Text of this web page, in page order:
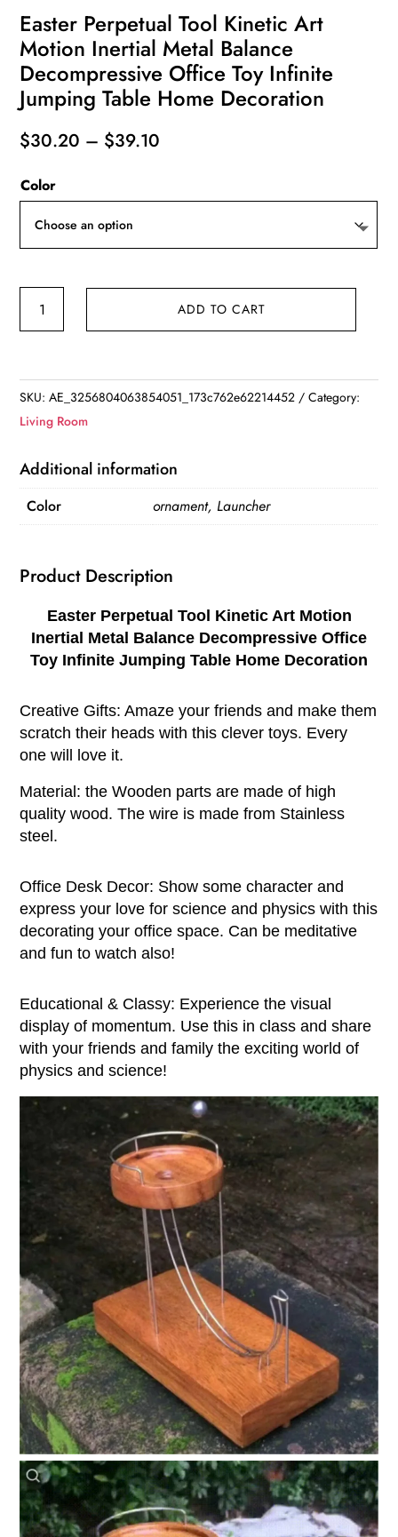
Easter Perpetual Tool Kinetic Art
Motion Inertial Metal Balance
Decompressive Office Toy Infinite
Jumping Table Home Decoration
$30.20 – $39.10
Color
Art
Motion
Metal
Balance
Decompressive
Infinite
Jumping
Table
Home
quantity
ADD TO CART
SKU:AE_3256804063854051_173c762e62214452
Category:
Living Room
Additional information
Color ornament, Launcher
Product Description
Easter Perpetual Tool Kinetic Art Motion
Inertial Metal Balance Decompressive Office
Toy Infinite Jumping Table Home Decoration
Creative Gifts: Amaze your friends and make them
scratch their heads with this clever toys. Every
one will love it.
Material: the Wooden parts are made of high
quality wood. The wire is made from Stainless
steel.
Office Desk Decor: Show some character and
express your love for science and physics with this
decorating your office space. Can be meditative
and fun to watch also!
Educational & Classy: Experience the visual
display of momentum. Use this in class and share
with your friends and family the exciting world of
physics and science!